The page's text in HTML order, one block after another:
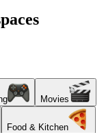
Movies
Food & Kitchen